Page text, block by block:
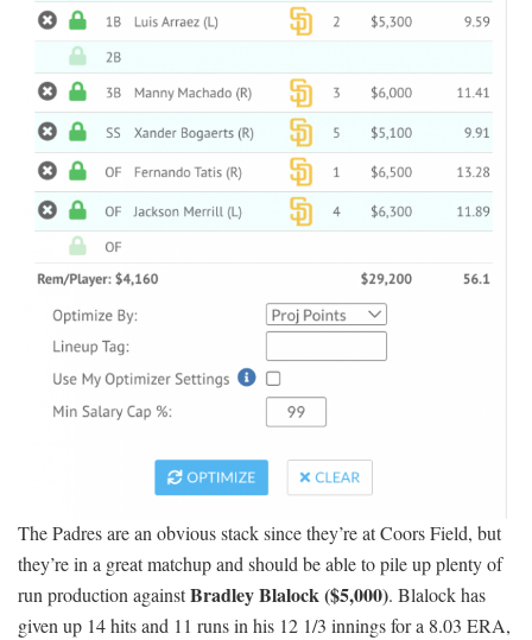
The Padres are an obvious stack since they’re at Coors Field, but
they’re in a great matchup and should be able to pile up plenty of
run production againstBradley Blalock ($5,000). Blalock has
given up 14 hits and 11 runs in his 12 1/3 innings for a 8.03 ERA,